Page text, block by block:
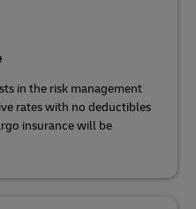
in the risk management
rates with no deductibles
insurance will be